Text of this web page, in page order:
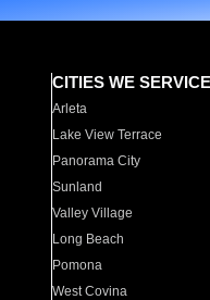
CITIES WE SERVICE
Arleta
Lake View Terrace
Panorama City
Sunland
Valley Village
Long Beach
Pomona
West Covina